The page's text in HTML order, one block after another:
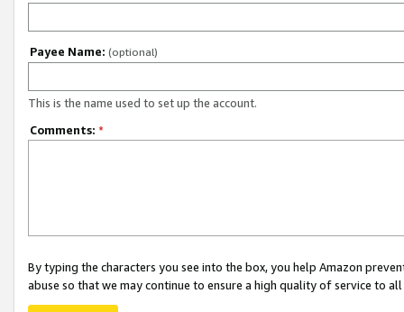
Payee Name: (optional)
This is the name used to set up the account.
Comments: *
By typing the characters you see into the box, you help Amazon
abuse so that we may continue to ensure a high quality of service to